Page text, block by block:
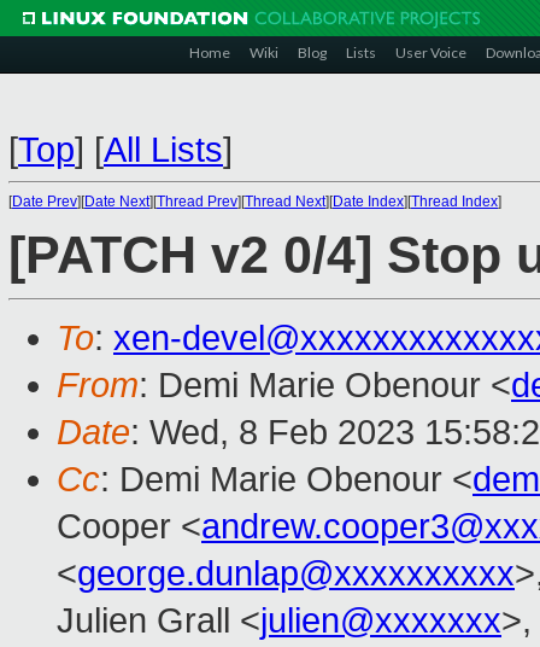
Home Wiki Blog Lists User Voice
[Top] [All Lists]
[Date Prev][Date Next][Thread Prev][Thread Next][Date Index][Thread Index]
[PATCH v2 0/4]
To: xen-
From: Demi Marie Obenour <
Date: Wed, 8 Feb 2023
Cc: Demi Marie Obenour <
Cooper <
<george.dunlap@xxxxxxxxxx
Julien Grall <julien@xxxxxxx>,